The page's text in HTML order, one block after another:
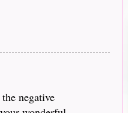
negative